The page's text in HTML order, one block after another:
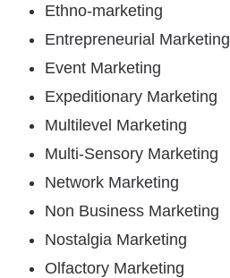
Ethno-marketing
Entrepreneurial Marketing
Event Marketing
Expeditionary Marketing
Multilevel Marketing
Multi-Sensory Marketing
Network Marketing
Non Business Marketing
Nostalgia Marketing
Olfactory Marketing